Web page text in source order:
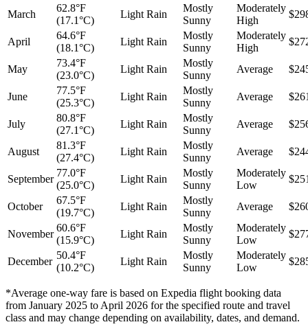
March
62.8°F
(17.1°C)
Light Rain
Mostly
Sunny
Moderately
High
April
64.6°F
(18.1°C)
Light Rain
Mostly
Sunny
Moderately
High
May
73.4°F
(23.0°C)
Light Rain
Mostly
Sunny
Average
June
77.5°F
(25.3°C)
Light Rain
Mostly
Sunny
Average
July
80.8°F
(27.1°C)
Light Rain
Mostly
Sunny
Average
August
81.3°F
(27.4°C)
Light Rain
Mostly
Sunny
Average
September
77.0°F
(25.0°C)
Light Rain
Mostly
Sunny
Moderately
Low
October
67.5°F
(19.7°C)
Light Rain
Mostly
Sunny
Average
November
60.6°F
(15.9°C)
Light Rain
Mostly
Sunny
Moderately
Low
December
50.4°F
(10.2°C)
Light Rain
Mostly
Sunny
Moderately
Low
*Average one-way fare is based on Expedia flight booking data
from January 2025 to April 2026 for the specified route and travel
class and may change depending on availability, dates, and demand.